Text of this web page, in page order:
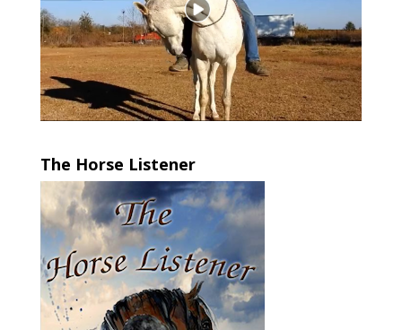
The Horse Listener